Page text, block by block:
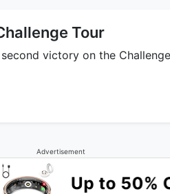
Tour
victory on the
Advertisement